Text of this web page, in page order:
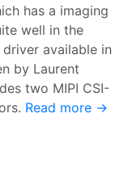
has a imaging
well in the
available in
by Laurent
two MIPI CSI-
Read more →